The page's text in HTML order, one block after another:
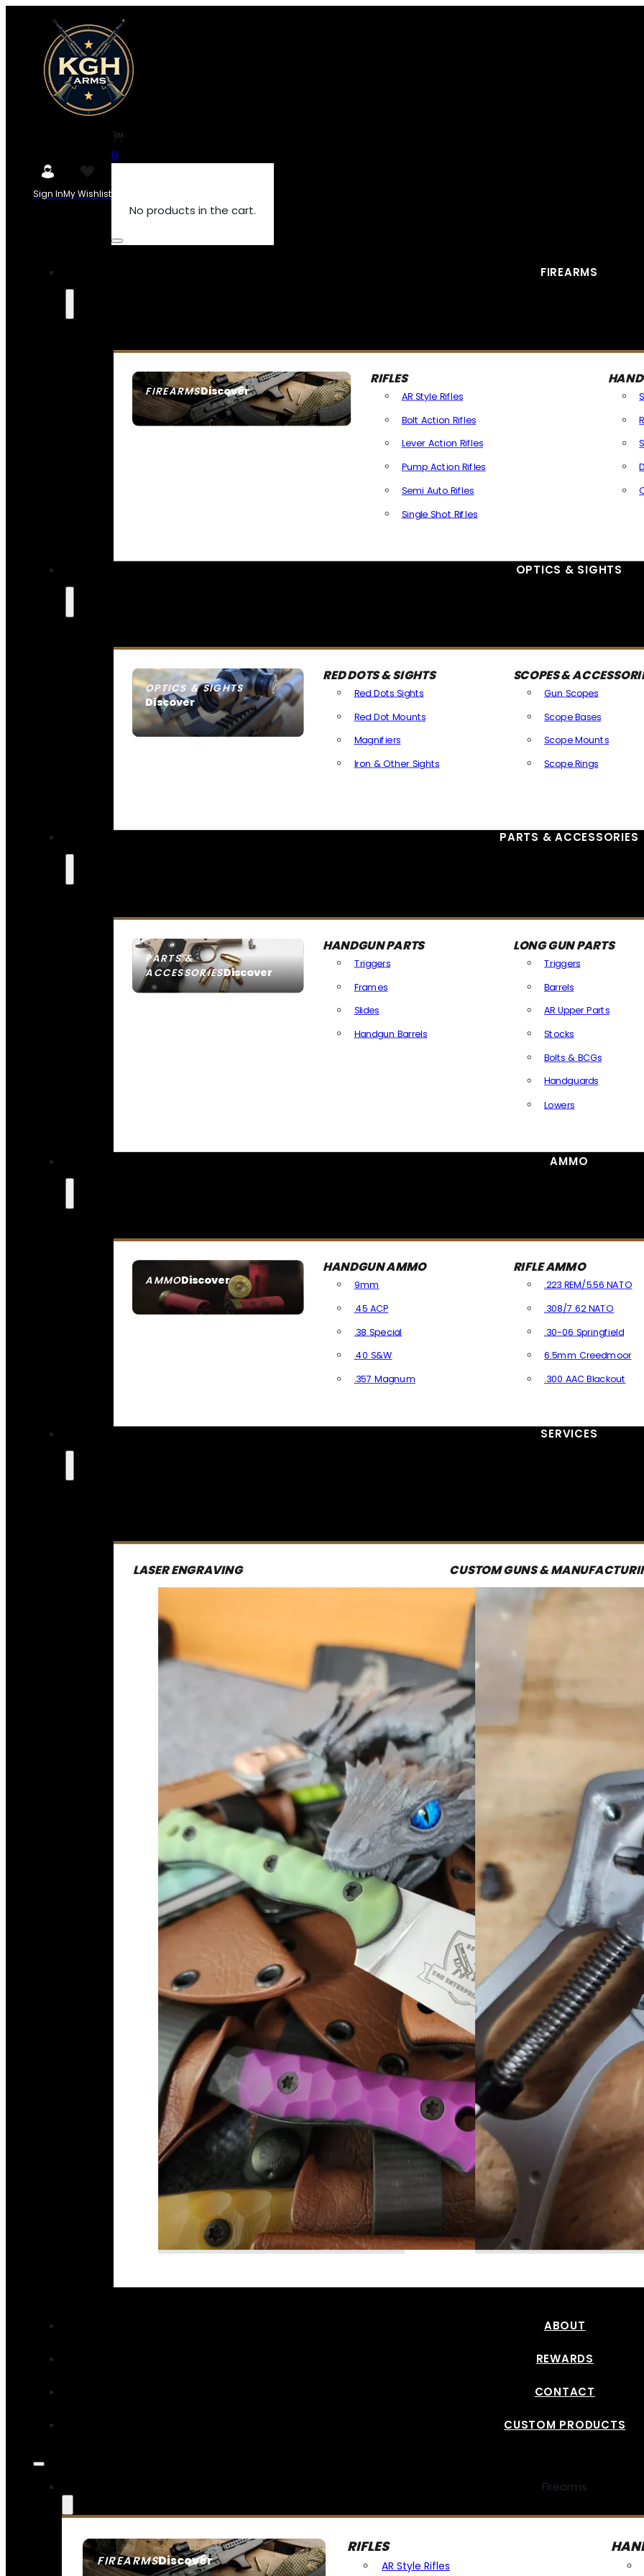
Sign InMy Wishlist
0
No products in the cart.
FIREARMS
FIREARMSDiscover
SEE ALL FIREARMS
RIFLES
AR Style Rifles
Bolt Action Rifles
Lever Action Rifles
Pump Action Rifles
Semi Auto Rifles
Single Shot Rifles
OPTICS & SIGHTS
OPTICS & SIGHTS
Discover
SEE ALL OPTICS & SIGHTS
RED DOTS & SIGHTS
Red Dots Sights
Red Dot Mounts
Magnifiers
Iron & Other Sights
SCOPES &
Gun Scopes
Scope Bases
Scope Mounts
Scope Rings
PARTS & ACCESSORIES
PARTS &
ACCESSORIESDiscover
HANDGUN PARTS
Triggers
Frames
Slides
Handgun Barrels
LONG GUN PARTS
Triggers
Barrels
AR Upper Parts
Stocks
Bolts & BCGs
Handguards
Lowers
AMMO
AMMODiscover
SEE ALL AMMO
HANDGUN AMMO
9mm
.45 ACP
.38 Special
.40 S&W
.357 Magnum
RIFLE AMMO
.223 REM/5.56 NATO
.308/7.62 NATO
.30-06 Springfield
6.5mm Creedmoor
.300 AAC Blackout
SERVICES
LASER ENGRAVING CUSTOM GUNS &
ABOUT
REWARDS
CONTACT
CUSTOM PRODUCTS
Firearms
FIREARMSDiscover
RIFLES
AR Style Rifles